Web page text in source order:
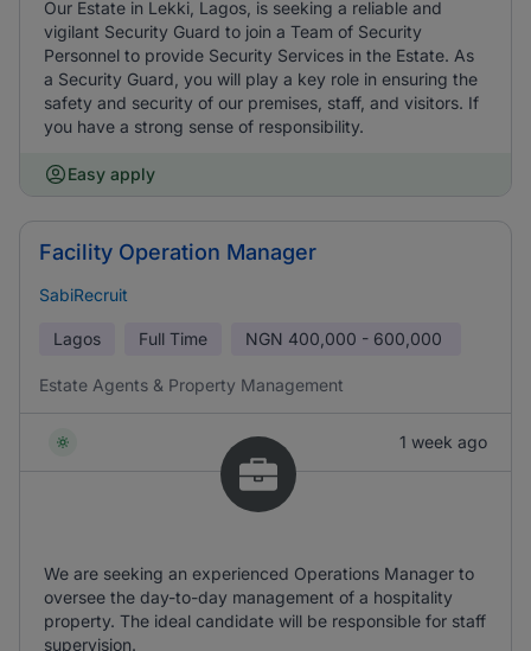
Our Estate in Lekki, Lagos, is seeking a reliable and
vigilant Security Guard to join a Team of Security
Personnel to provide Security Services in the Estate. As
a Security Guard, you will play a key role in ensuring the
safety and security of our premises, staff, and visitors. If
you have a strong sense of responsibility.
Easy apply
Facility Operation Manager
SabiRecruit
Lagos Full Time NGN 400,000 - 600,000
Estate Agents & Property Management
1 week ago
We are seeking an experienced Operations Manager to
oversee the day-to-day management of a hospitality
property. The ideal candidate will be responsible for staff
supervision.